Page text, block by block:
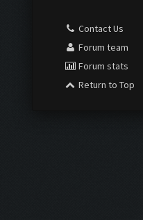
Contact Us
Forum team
Forum stats
Return to Top